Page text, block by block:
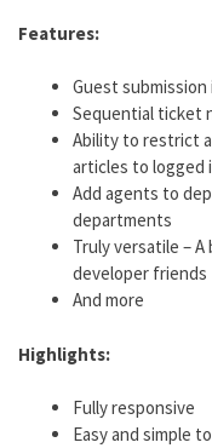
Features:
Guest
Sequential ticket
Ability to restrict
articles to logged
Add agents to
departments
Truly versatile –
developer friends
And more
Highlights:
Fully responsive
Easy and simple